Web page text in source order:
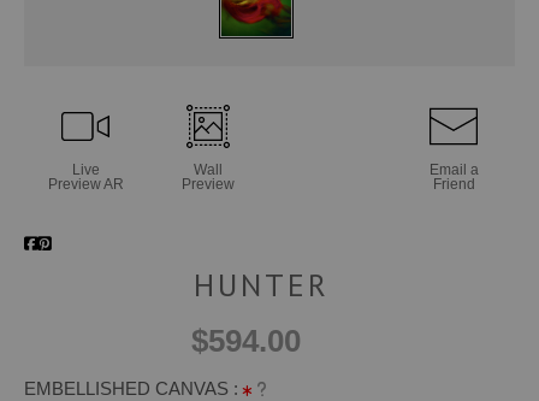
Live
Preview AR
Wall
Preview
Email a
Friend
HUNTER
$594.00
EMBELLISHED CANVAS :